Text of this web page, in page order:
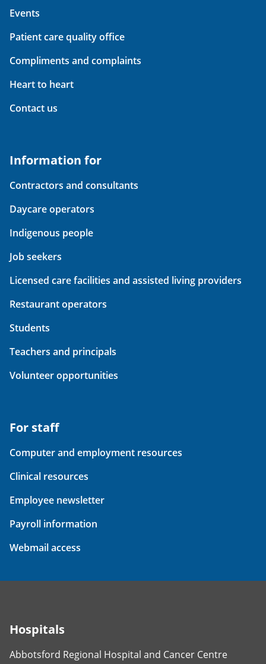
Events
Patient care quality office
Compliments and complaints
Heart to heart
Contact us
Information for
Contractors and consultants
Daycare operators
Indigenous people
Job seekers
Licensed care facilities and assisted living providers
Restaurant operators
Students
Teachers and principals
Volunteer opportunities
For staff
Computer and employment resources
Clinical resources
Employee newsletter
Payroll information
Webmail access
Hospitals
Abbotsford Regional Hospital and Cancer Centre